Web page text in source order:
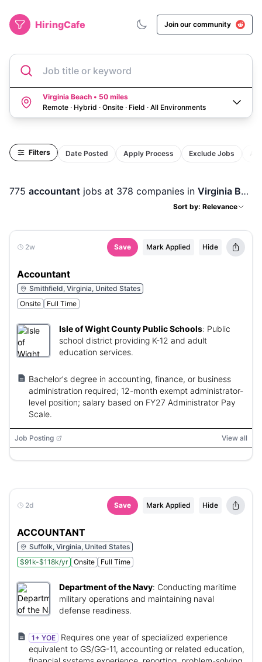
HiringCafe Join our community
Job title or keyword
Virginia Beach • 50 miles
Remote · Hybrid · Onsite · Field · All Environments
Filters Date Posted Apply Process Exclude Jobs
775 accountant jobs at 378 companies in Virginia Beach, VA
Sort by: Relevance
2w Save Mark Applied Hide
Accountant
Smithfield, Virginia, United States
Onsite
Full Time
Isle of Wight County Public Schools: Public
school district providing K-12 and adult
education services.
Bachelor's degree in accounting, finance, or business
administration required; 12-month exempt administrator-
level position; salary based on FY27 Administrator Pay
Scale.
Job Posting View all
2d Save Mark Applied Hide
ACCOUNTANT
Suffolk, Virginia, United States
$91k-$118k/yr
Onsite Full Time
Department of the Navy: Conducting maritime
military operations and maintaining naval
defense readiness.
1+ YOE
Requires one year of specialized experience
equivalent to GS/GG-11, accounting or related education,